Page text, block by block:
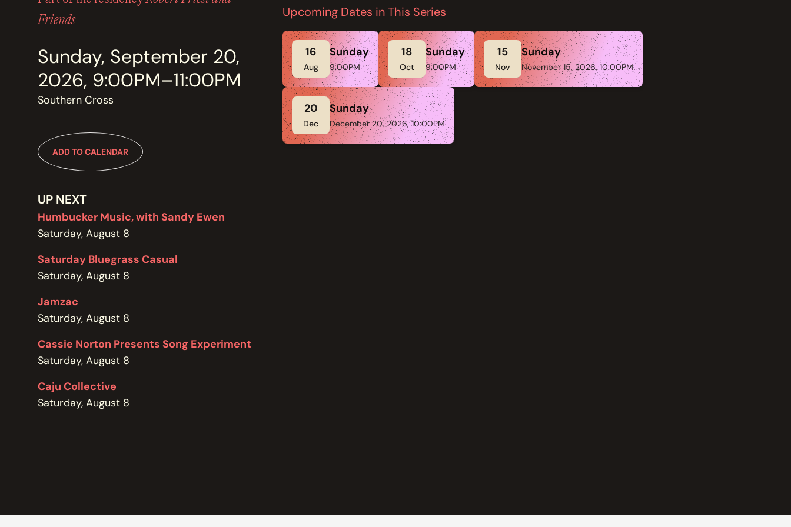
MEMBERSHIP
JOIN / RENEW
SUPPORT THE TRANZAC
DONATE
ABOUT
CONTACT
POLICIES
Friends
Sunday, September 20,
2026, 9:00PM–11:00PM
Southern Cross
ADD TO CALENDAR
UP NEXT
Humbucker Music, with Sandy Ewen
Saturday, August 8
Saturday Bluegrass Casual
Saturday, August 8
Jamzac
Saturday, August 8
Cassie Norton Presents Song Experiment
Saturday, August 8
Caju Collective
Saturday, August 8
Upcoming Dates in This Series
16
Aug
Sunday
9:00PM
18
Oct
Sunday
9:00PM
15
Nov
Sunday
November 15, 2026, 10:00PM
20
Dec
Sunday
December 20, 2026, 10:00PM